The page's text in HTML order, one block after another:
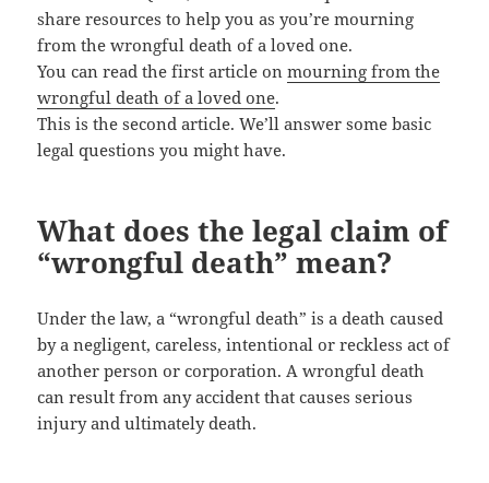
share resources to help you as you’re mourning
from the wrongful death of a loved one.
You can read the first article onmourning from the
wrongful death of a loved one.
This is the second article. We’ll answer some basic
legal questions you might have.
What does the legal claim of
“wrongful death” mean?
Under the law, a “wrongful death” is a death caused
by a negligent, careless, intentional or reckless act of
another person or corporation. A wrongful death
can result from any accident that causes serious
injury and ultimately death.